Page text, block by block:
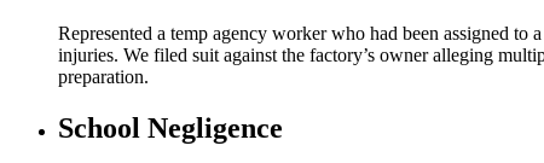
Represented a temp agency worker who had been assigned
injuries. We filed suit against the factory’s owner alleging
preparation.
School Negligence